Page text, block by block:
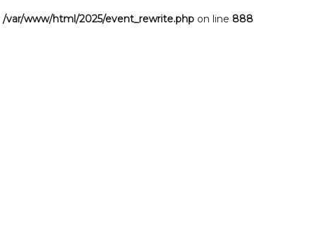
/var/www/html/2025/event_rewrite.php on line 888